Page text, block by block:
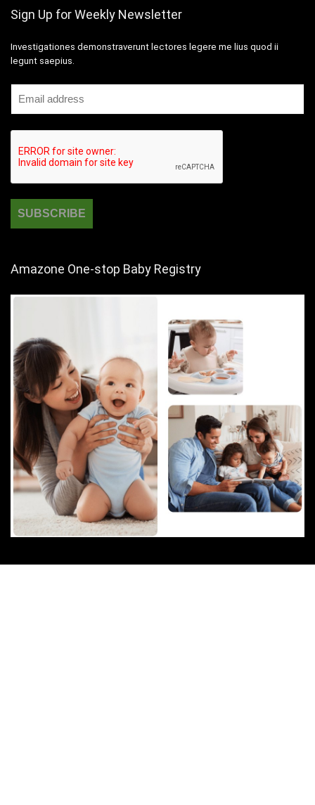
Sign Up for Weekly Newsletter
Investigationes demonstraverunt lectores legere me lius quod ii
legunt saepius.
Amazone One-stop Baby Registry